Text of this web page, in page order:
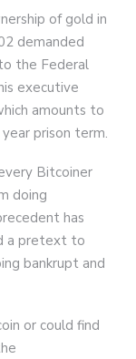
of gold in
demanded
the Federal
executive
amounts to
prison term.
Bitcoiner
doing
has
a pretext to
bankrupt and
or could find